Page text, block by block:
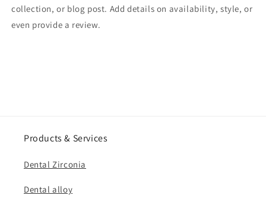
collection, or blog post. Add details on availability, style, or
even provide a review.
Products & Services
Dental Zirconia
Dental alloy